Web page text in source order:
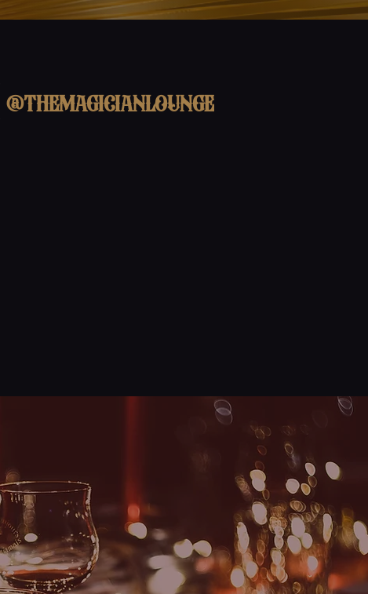
@themagicianlounge